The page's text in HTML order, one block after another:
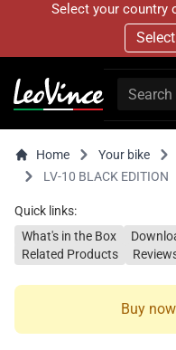
Select your country
Home Your bike
LV-10 BLACK EDITION
Quick links:
What's in the Box
Related Products
Buy